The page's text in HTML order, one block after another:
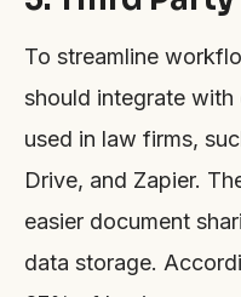
To streamline
should integrate
used in law firms,
Drive, and Zapier.
easier document
data storage.